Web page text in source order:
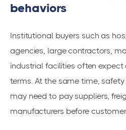
behaviors
Institutional buyers such as
agencies, large contractors,
industrial facilities often
terms. At the same time,
may need to pay suppliers,
manufacturers before